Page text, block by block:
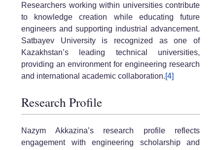
Researchers working within universities contribute
to knowledge creation while educating future
engineers and supporting industrial advancement.
Satbayev University is recognized as one of
Kazakhstan’s leading technical universities,
providing an environment for engineering research
and international academic collaboration.[4]
Research Profile
Nazym Akkazina’s research profile reflects
engagement with engineering scholarship and